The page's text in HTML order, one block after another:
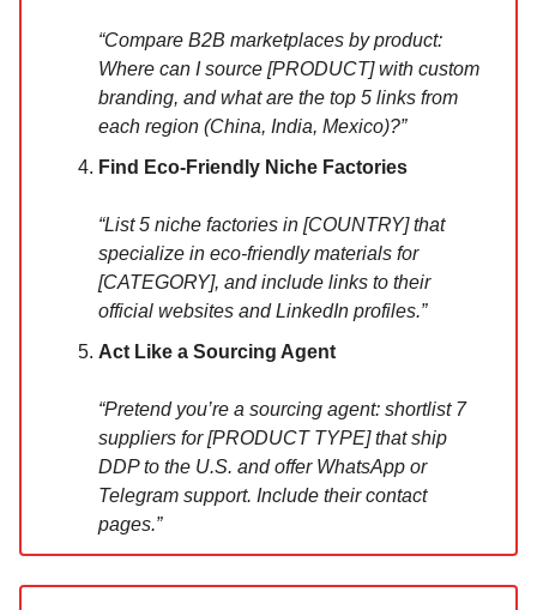
“Compare B2B marketplaces by product:
Where can I source [PRODUCT] with custom
branding, and what are the top 5 links from
each region (China, India, Mexico)?”
Find Eco-Friendly Niche Factories
“List 5 niche factories in [COUNTRY] that
specialize in eco-friendly materials for
[CATEGORY], and include links to their
official websites and LinkedIn profiles.”
Act Like a Sourcing Agent
“Pretend you’re a sourcing agent: shortlist 7
suppliers for [PRODUCT TYPE] that ship
DDP to the U.S. and offer WhatsApp or
Telegram support. Include their contact
pages.”